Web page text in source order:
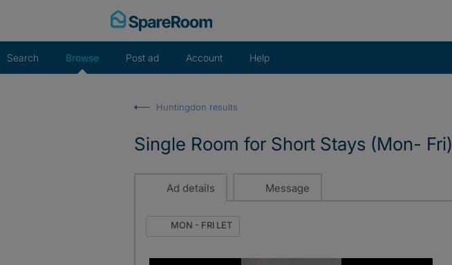
Search Browse Post ad Account Help
Huntingdon results
Single Room for Short Stays (Mon- Fri)
Ad details Message
MON - FRI LET